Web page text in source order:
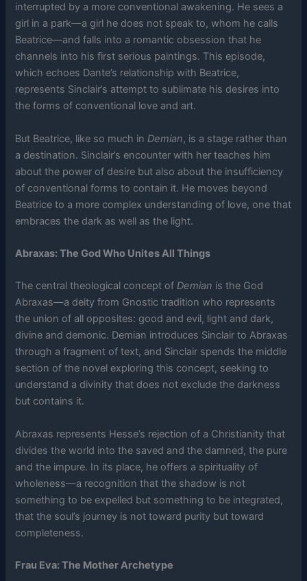
interrupted by a more conventional awakening. He sees a
girl in a park—a girl he does not speak to, whom he calls
Beatrice—and falls into a romantic obsession that he
channels into his first serious paintings. This episode,
which echoes Dante’s relationship with Beatrice,
represents Sinclair’s attempt to sublimate his desires into
the forms of conventional love and art.
But Beatrice, like so much in Demian, is a stage rather than
a destination. Sinclair’s encounter with her teaches him
about the power of desire but also about the insufficiency
of conventional forms to contain it. He moves beyond
Beatrice to a more complex understanding of love, one that
embraces the dark as well as the light.
Abraxas: The God Who Unites All Things
The central theological concept ofDemian is the God
Abraxas—a deity from Gnostic tradition who represents
the union of all opposites: good and evil, light and dark,
divine and demonic. Demian introduces Sinclair to Abraxas
through a fragment of text, and Sinclair spends the middle
section of the novel exploring this concept, seeking to
understand a divinity that does not exclude the darkness
but contains it.
Abraxas represents Hesse’s rejection of a Christianity that
divides the world into the saved and the damned, the pure
and the impure. In its place, he offers a spirituality of
wholeness—a recognition that the shadow is not
something to be expelled but something to be integrated,
that the soul’s journey is not toward purity but toward
completeness.
Frau Eva: The Mother Archetype